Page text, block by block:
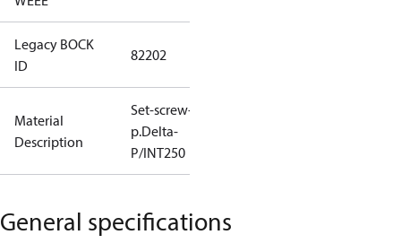
Legacy BOCK
ID
82202
Material
Description
Set-screw-in
p.Delta-
P/INT250
General specifications